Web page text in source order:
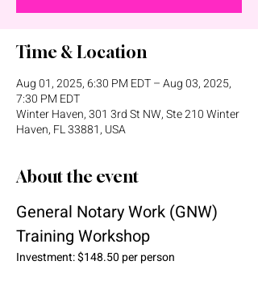
Time & Location
Aug 01, 2025, 6:30 PM EDT – Aug 03, 2025,
7:30 PM EDT
Winter Haven, 301 3rd St NW, Ste 210 Winter
Haven, FL 33881, USA
About the event
General Notary Work (GNW)
Training Workshop
Investment: $148.50 per person